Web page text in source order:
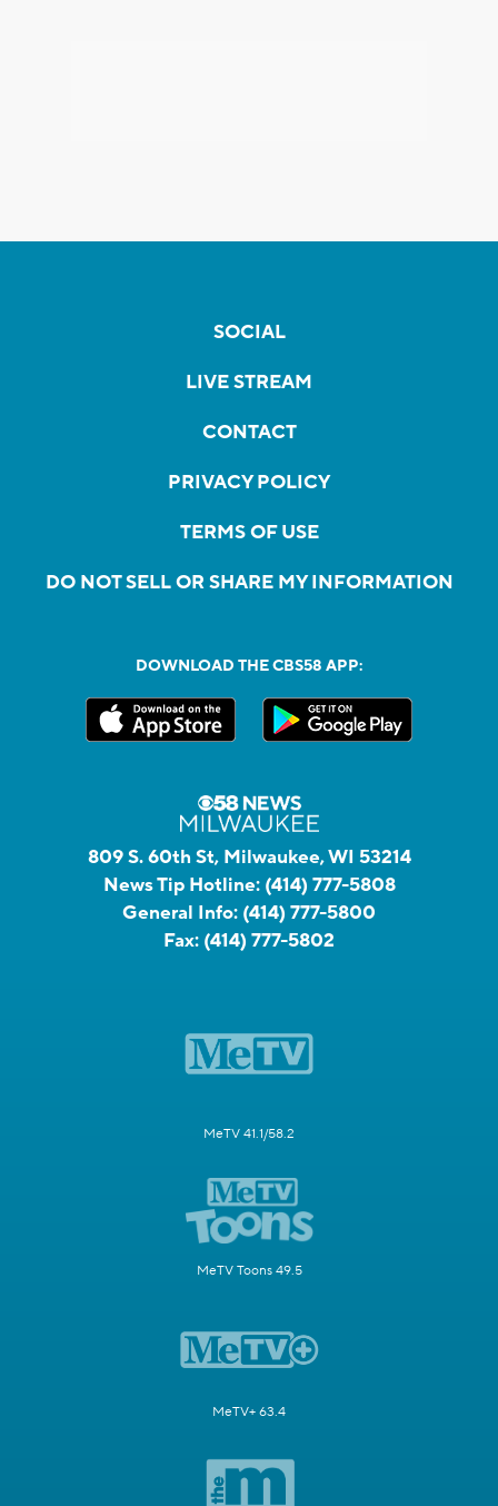
SOCIAL
LIVE STREAM
CONTACT
PRIVACY POLICY
TERMS OF USE
DO NOT SELL OR SHARE MY INFORMATION
DOWNLOAD THE CBS58 APP:
809 S. 60th St, Milwaukee, WI 53214
News Tip Hotline: (414) 777-5808
General Info: (414) 777-5800
Fax: (414) 777-5802
MeTV 41.1/58.2
MeTV Toons 49.5
MeTV+ 63.4